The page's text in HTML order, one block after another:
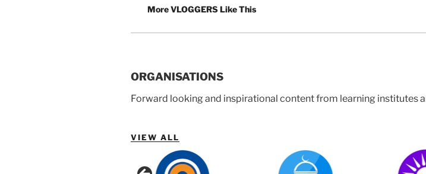
More VLOGGERS Like This
ORGANISATIONS
Forward looking and inspirational content from learning institutes
VIEW ALL